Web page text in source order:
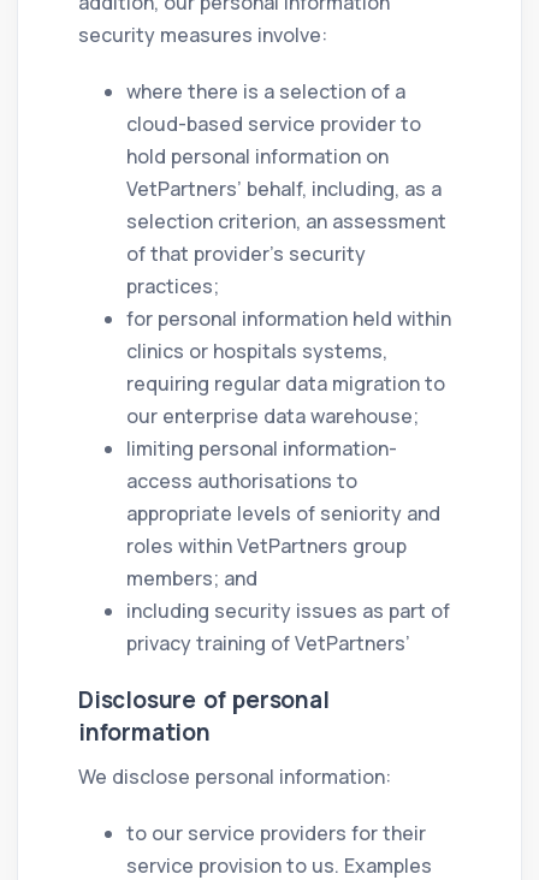
security measures involve:
where there is a selection of a
cloud-based service provider to
hold personal information on
VetPartners’ behalf, including, as a
selection criterion, an assessment
of that provider’s security
practices;
for personal information held within
clinics or hospitals systems,
requiring regular data migration to
our enterprise data warehouse;
limiting personal information-
access authorisations to
appropriate levels of seniority and
roles within VetPartners group
members; and
including security issues as part of
privacy training of VetPartners’
Disclosure of personal
information
We disclose personal information:
to our service providers for their
service provision to us. Examples